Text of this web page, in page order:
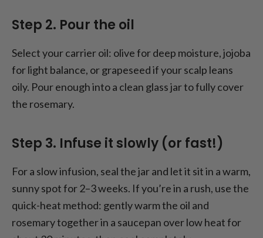
Step 2. Pour the oil
Select your carrier oil: olive for deep moisture, jojoba
for light balance, or grapeseed if your scalp leans
oily. Pour enough into a clean glass jar to fully cover
the rosemary.
Step 3. Infuse it slowly (or fast!)
For a slow infusion, seal the jar and let it sit in a warm,
sunny spot for 2–3 weeks. If you’re in a rush, use the
quick-heat method: gently warm the oil and
rosemary together in a saucepan over low heat for